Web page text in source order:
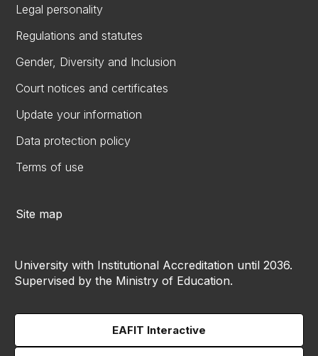
Legal personality
Regulations and statutes
Gender, Diversity and Inclusion
Court notices and certificates
Update your information
Data protection policy
Terms of use
Site map
University with Institutional Accreditation until 2036.
Supervised by the Ministry of Education.
EAFIT Interactive